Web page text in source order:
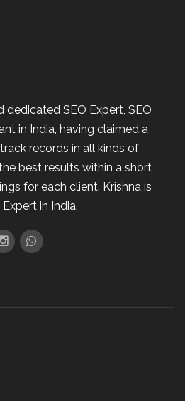
dedicated SEO Expert, SEO
in India, having claimed a
records in all kinds of
best results within a short
for each client. Krishna is
in India.